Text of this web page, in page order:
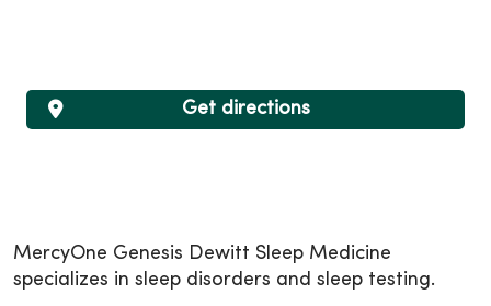
Get directions
MercyOne Genesis Dewitt Sleep Medicine
specializes in sleep disorders and sleep testing.